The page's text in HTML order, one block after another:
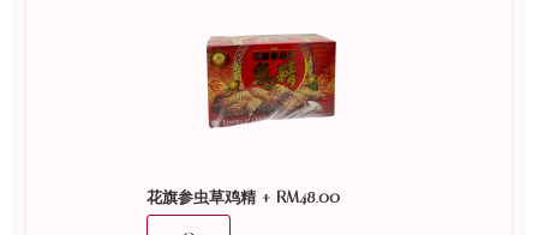
花旗参虫草鸡精 + RM48.00